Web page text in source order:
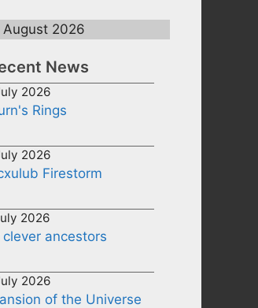
August 2026
News
2026
Rings
2026
Firestorm
2026
clever ancestors
2026
of the Universe